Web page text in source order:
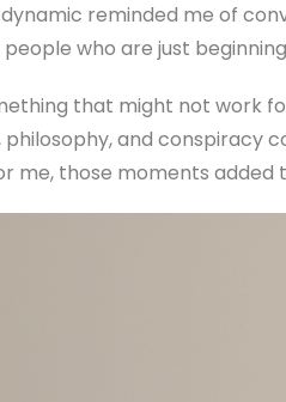
reminded me of
who are just
that might not work
and conspiracy
me, those moments added